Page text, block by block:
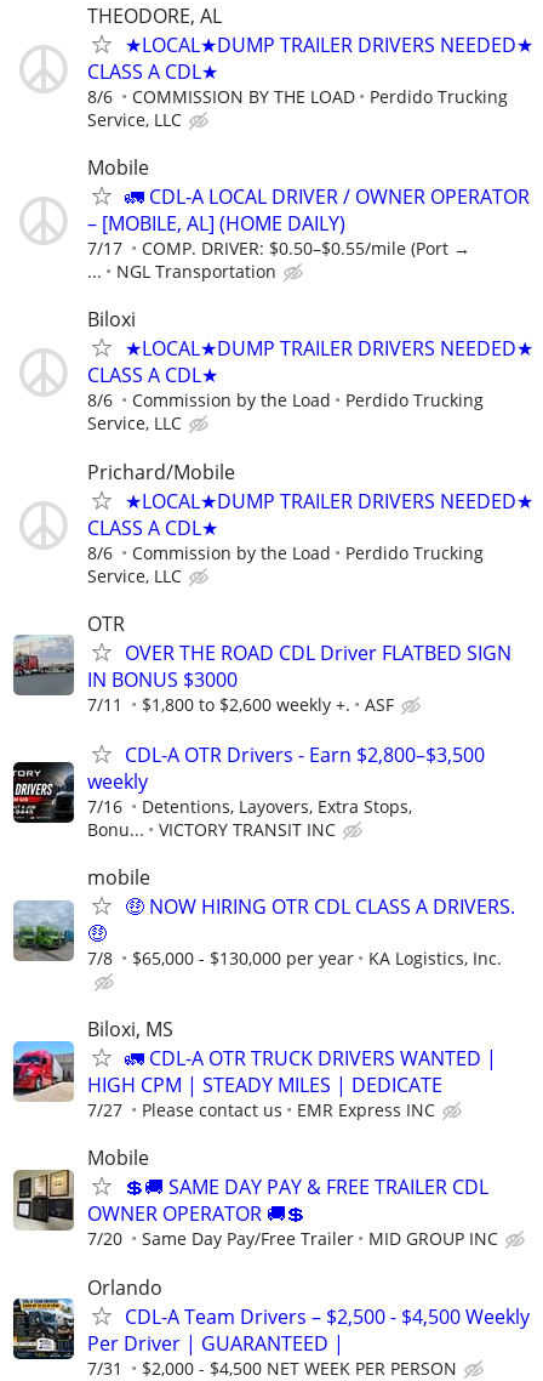
THEODORE, AL
★LOCAL★DUMP TRAILER DRIVERS NEEDED★
CLASS A CDL★
8/6 COMMISSION BY THE LOAD
Perdido Trucking
Service, LLC
Mobile
🚛 CDL-A LOCAL DRIVER / OWNER OPERATOR
– [MOBILE, AL] (HOME DAILY)
7/17
COMP. DRIVER: $0.50–$0.55/mile (Port →
...
NGL Transportation
Biloxi
★LOCAL★DUMP TRAILER DRIVERS NEEDED★
CLASS A CDL★
8/6 Commission by the Load
Perdido Trucking
Service, LLC
Prichard/Mobile
★LOCAL★DUMP TRAILER DRIVERS NEEDED★
CLASS A CDL★
8/6 Commission by the Load
Perdido Trucking
Service, LLC
OTR
OVER THE ROAD CDL Driver FLATBED SIGN
IN BONUS $3000
7/11 $1,800 to $2,600 weekly +. ASF
CDL-A OTR Drivers - Earn $2,800–$3,500
weekly
7/16
Detentions, Layovers, Extra Stops,
Bonu...
VICTORY TRANSIT INC
mobile
🤑 NOW HIRING OTR CDL CLASS A DRIVERS.
🤑
7/8 $65,000 - $130,000 per year KA Logistics, Inc.
Biloxi, MS
🚛 CDL-A OTR TRUCK DRIVERS WANTED |
HIGH CPM | STEADY MILES | DEDICATE
7/27 Please contact us EMR Express INC
Mobile
💲🚚 SAME DAY PAY & FREE TRAILER CDL
OWNER OPERATOR 🚚💲
7/20 Same Day Pay/Free Trailer MID GROUP INC
Orlando
CDL-A Team Drivers – $2,500 - $4,500 Weekly
Per Driver | GUARANTEED |
7/31 $2,000 - $4,500 NET WEEK PER PERSON